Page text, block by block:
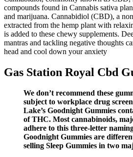
compounds found in Cannabis sativa
and marijuana. Cannabidiol (CBD), a
extracted from the hemp plant with
is added to these chewy supplements.
mantras and tackling negative thoughts
head and cool down your anxiety
Gas Station Royal Cbd
We don’t recommend these
subject to workplace drug
Lake’s Goodnight Gummies
of THC. Most cannabinoids,
adhere to this three-letter
Goodnight Gummies are
selling Sleep Gummies in two